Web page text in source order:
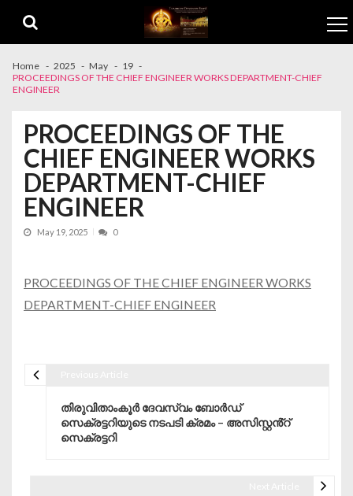
Home 2025 May
19
PROCEEDINGS OF THE CHIEF ENGINEER WORKS DEPARTMENT-CHIEF
ENGINEER
PROCEEDINGS OF THE
CHIEF ENGINEER WORKS
DEPARTMENT-CHIEF
ENGINEER
May 19, 2025 0
PROCEEDINGS OF THE CHIEF ENGINEER WORKS
DEPARTMENT-CHIEF ENGINEER
തിരുവിതാംകൂർ ദേവസ്വം ബോർഡ്
സെക്രട്ടറിയുടെ നടപടി ക്രമം – അസിസ്റ്റൻ്റ്
സെക്രട്ടറി